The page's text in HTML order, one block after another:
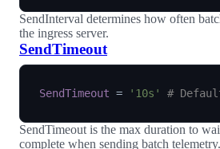
SendInterval determines how often
the ingress server.
SendTimeout
SendTimeout = '10s' #
SendTimeout is the max duration to
complete when sending batch telemetry.